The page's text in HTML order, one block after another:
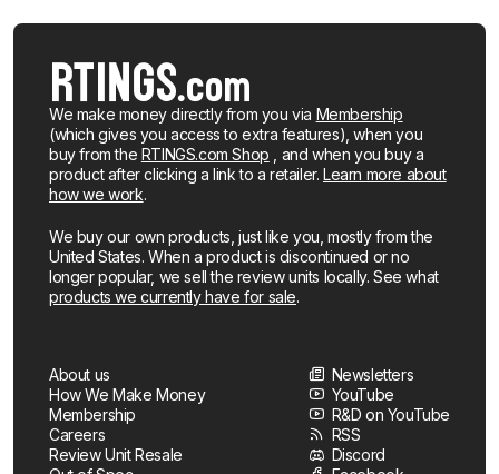
We make money directly from you via Membership
(which gives you access to extra features), when you
buy from the RTINGS.com Shop , and when you buy a
product after clicking a link to a retailer.Learn more about
how we work.
We buy our own products, just like you, mostly from the
United States. When a product is discontinued or no
longer popular, we sell the review units locally. See what
products we currently have for sale.
About us
How We Make Money
Membership
Careers
Review Unit Resale
Newsletters
YouTube
R&D on YouTube
RSS
Discord